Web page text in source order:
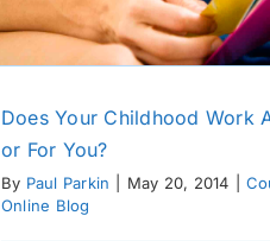
Does Your Childhood Work
or For You?
By Paul Parkin May 20, 2014
Online Blog